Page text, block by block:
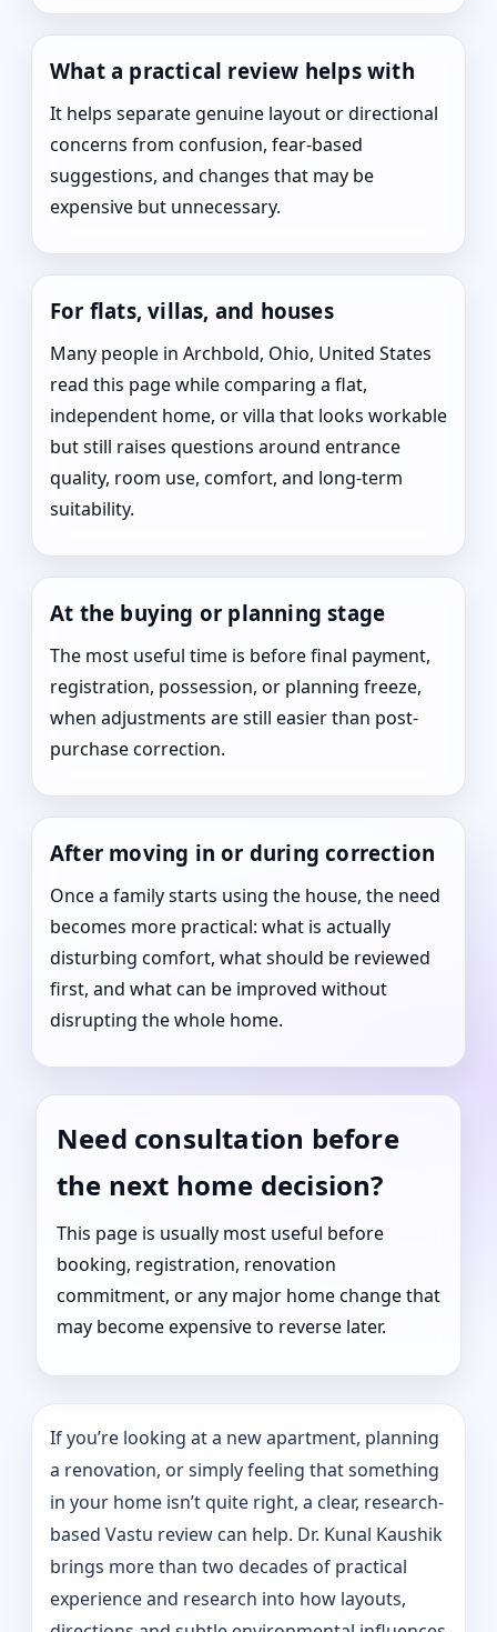
What a practical review helps with
It helps separate genuine layout or directional
concerns from confusion, fear-based
suggestions, and changes that may be
expensive but unnecessary.
For flats, villas, and houses
Many people in Archbold, Ohio, United States
read this page while comparing a flat,
independent home, or villa that looks workable
but still raises questions around entrance
quality, room use, comfort, and long-term
suitability.
At the buying or planning stage
The most useful time is before final payment,
registration, possession, or planning freeze,
when adjustments are still easier than post-
purchase correction.
After moving in or during correction
Once a family starts using the house, the need
becomes more practical: what is actually
disturbing comfort, what should be reviewed
first, and what can be improved without
disrupting the whole home.
Need consultation before
the next home decision?
This page is usually most useful before
booking, registration, renovation
commitment, or any major home change that
may become expensive to reverse later.
If you’re looking at a new apartment, planning
a renovation, or simply feeling that something
in your home isn’t quite right, a clear, research-
based Vastu review can help. Dr. Kunal Kaushik
brings more than two decades of practical
experience and research into how layouts,